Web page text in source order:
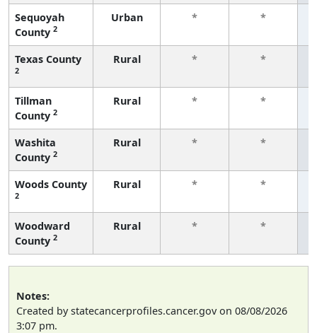
Sequoyah
County 2
Urban * *
Texas County
2
Rural * *
Tillman
County 2
Rural * *
Washita
County 2
Rural * *
Woods County
2
Rural * *
Woodward
County 2
Rural * *
Notes:
Created by statecancerprofiles.cancer.gov on 08/08/2026
3:07 pm.